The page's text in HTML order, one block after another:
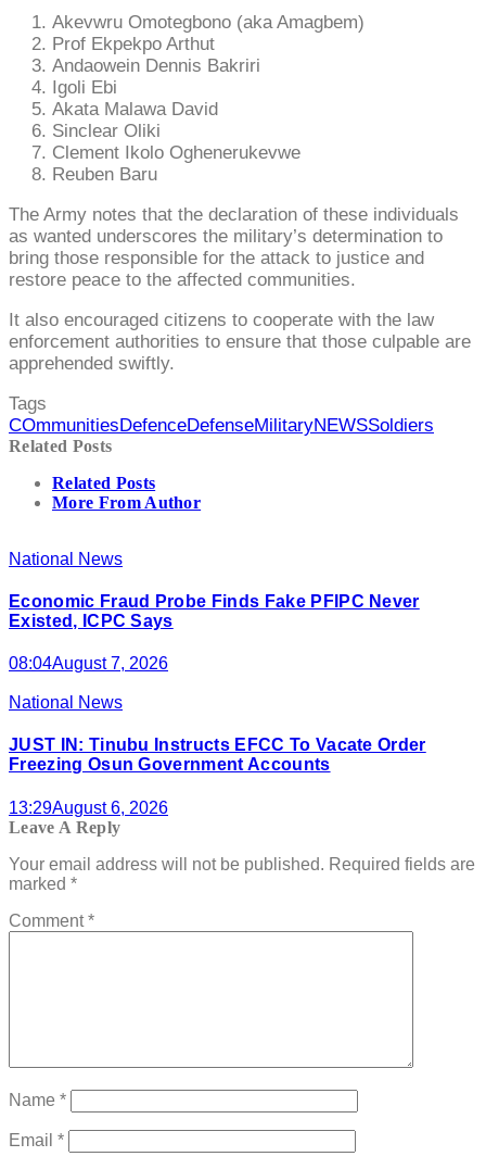
Akevwru Omotegbono (aka Amagbem)
Prof Ekpekpo Arthut
Andaowein Dennis Bakriri
Igoli Ebi
Akata Malawa David
Sinclear Oliki
Clement Ikolo Oghenerukevwe
Reuben Baru
The Army notes that the declaration of these individuals
as wanted underscores the military’s determination to
bring those responsible for the attack to justice and
restore peace to the affected communities.
It also encouraged citizens to cooperate with the law
enforcement authorities to ensure that those culpable are
apprehended swiftly.
Tags
COmmunitiesDefenceDefenseMilitaryNEWSSoldiers
Related Posts
Related Posts
More From Author
National News
Economic Fraud Probe Finds Fake PFIPC Never
Existed, ICPC Says
08:04August 7, 2026
National News
JUST IN: Tinubu Instructs EFCC To Vacate Order
Freezing Osun Government Accounts
13:29August 6, 2026
Leave A Reply
Your email address will not be published. Required fields are
marked *
Comment*
Name *
Email *